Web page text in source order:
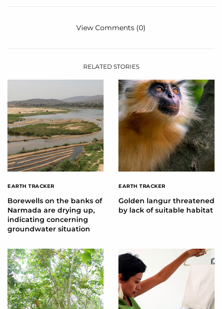
View Comments (0)
RELATED STORIES
EARTH TRACKER
Borewells on the banks of
Narmada are drying up,
indicating concerning
groundwater situation
EARTH TRACKER
Golden langur threatened
by lack of suitable habitat